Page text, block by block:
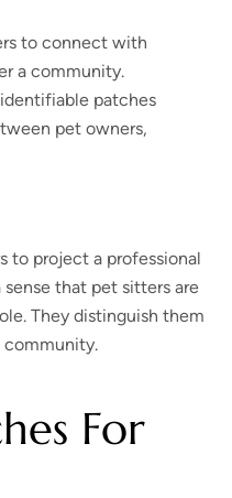
to connect with
a community.
patches
pet owners,
to project a professional
sense that pet sitters are
They distinguish them
community.
For